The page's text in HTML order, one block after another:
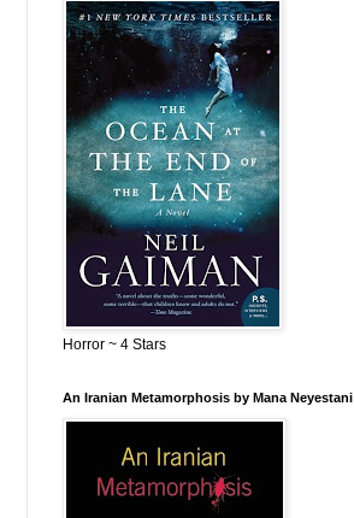
Horror ~ 4 Stars
An Iranian Metamorphosis by Mana Neyestani